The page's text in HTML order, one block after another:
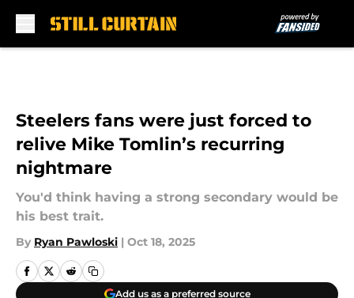
Steelers fans were just forced to
relive Mike Tomlin’s recurring
nightmare
You'd think having a strong secondary would be
his best trait.
By Ryan Pawloski | Oct 18, 2025
Add us as a preferred source